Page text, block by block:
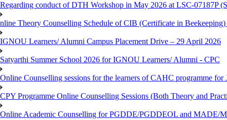
Regarding conduct of DTH Workshop in May 2026 at LSC-07187P
nline Theory Counselling Schedule of CIB (Certificate in Beekeeping)
IGNOU Learners/ Alumni Campus Placement Drive – 29 April 2026
Satyarthi Summer School 2026 for IGNOU Learners/ Alumni - CPC
Online Counselling sessions for the learners of CAHC programme for
CPY Programme Online Counselling Sessions (Both Theory and
Online Academic Counselling for PGDDE/PGDDEOL and MADE/